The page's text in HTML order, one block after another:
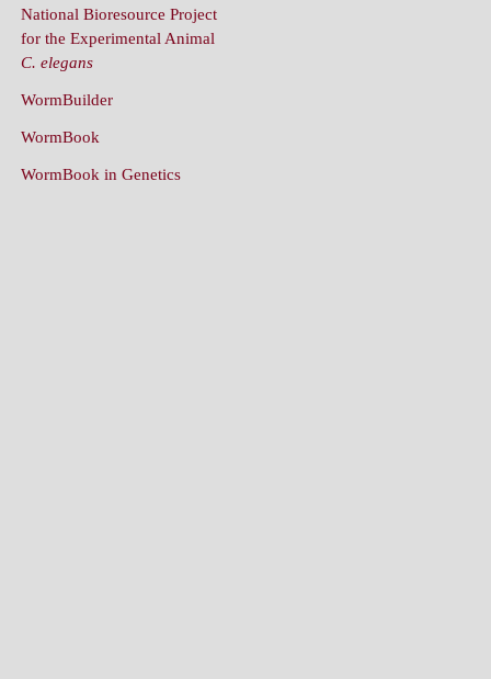
National Bioresource Project
for the Experimental Animal
C. elegans
WormBuilder
WormBook
WormBook in Genetics